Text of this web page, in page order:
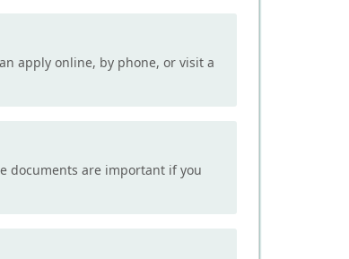
apply online, by phone, or visit a
documents are important if you